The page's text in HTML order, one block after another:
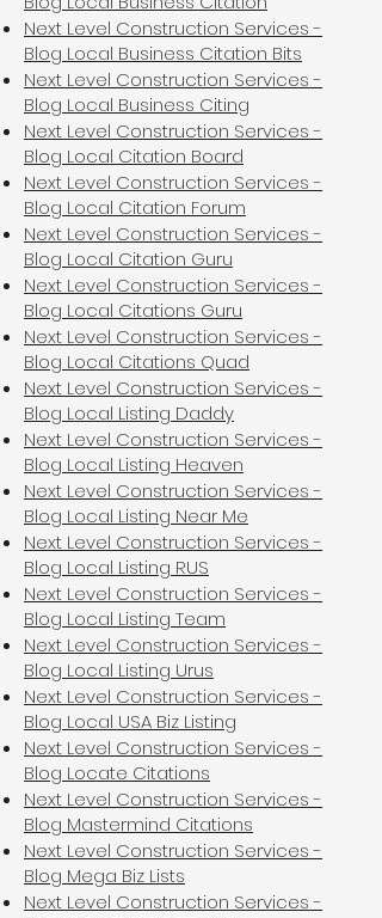
Next Level Construction Services -
Blog Local Business Citation Bits
Next Level Construction Services -
Blog Local Business Citing
Next Level Construction Services -
Blog Local Citation Board
Next Level Construction Services -
Blog Local Citation Forum
Next Level Construction Services -
Blog Local Citation Guru
Next Level Construction Services -
Blog Local Citations Guru
Next Level Construction Services -
Blog Local Citations Quad
Next Level Construction Services -
Blog Local Listing Daddy
Next Level Construction Services -
Blog Local Listing Heaven
Next Level Construction Services -
Blog Local Listing Near Me
Next Level Construction Services -
Blog Local Listing RUS
Next Level Construction Services -
Blog Local Listing Team
Next Level Construction Services -
Blog Local Listing Urus
Next Level Construction Services -
Blog Local USA Biz Listing
Next Level Construction Services -
Blog Locate Citations
Next Level Construction Services -
Blog Mastermind Citations
Next Level Construction Services -
Blog Mega Biz Lists
Next Level Construction Services -